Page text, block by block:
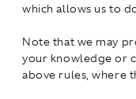
which allows us to
Note that we may
your knowledge or
above rules, where